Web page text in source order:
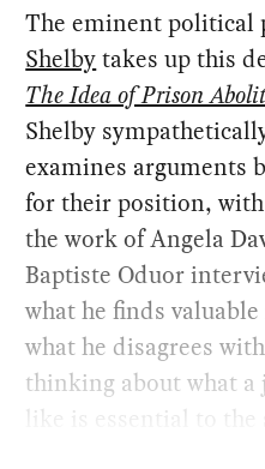
The eminent political
Shelbytakes up this
The Idea of Prison
Shelby
examines arguments
for their position,
the work of Angela
Baptiste Oduor
what he finds
what he disagrees
thinking about what
like is essential to the